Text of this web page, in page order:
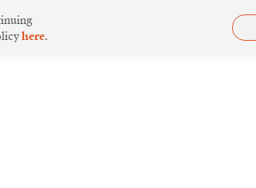
Gallery
here